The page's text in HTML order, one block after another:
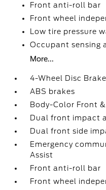
Front anti-roll bar
Front wheel
Low tire pressure
Occupant sensing
More...
4-Wheel Disc
ABS brakes
Body-Color Front
Dual front impact
Dual front side
Emergency
Assist
Front anti-roll bar
Front wheel